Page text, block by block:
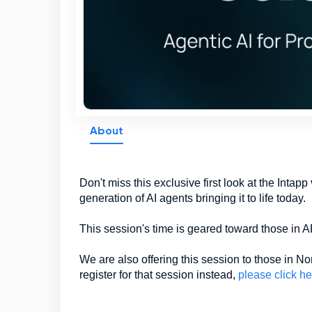
About
Don't miss this exclusive first look at the
generation of AI agents bringing it to life today.
This session's time is geared toward those in
We are also offering this session to those in
register for that session instead, please click